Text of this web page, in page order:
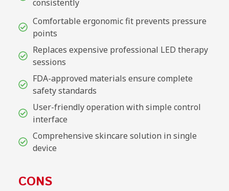
consistently
Comfortable ergonomic fit prevents pressure
points
Replaces expensive professional LED therapy
sessions
FDA-approved materials ensure complete
safety standards
User-friendly operation with simple control
interface
Comprehensive skincare solution in single
device
CONS